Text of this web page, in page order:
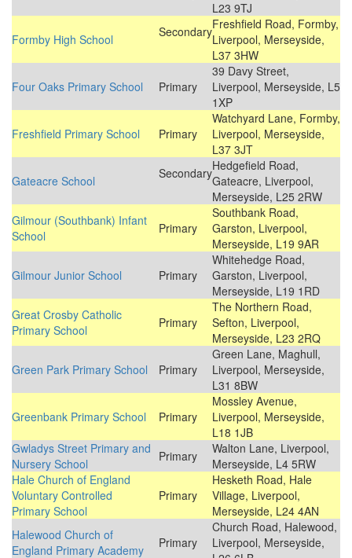
L23 9TJ
Formby High School
SecondaryFreshfield Road, Formby,
Liverpool, Merseyside,
L37 3HW
Four Oaks Primary School
Primary
39 Davy Street,
Liverpool, Merseyside, L5
1XP
Freshfield Primary School
Primary
Watchyard Lane, Formby,
Liverpool, Merseyside,
L37 3JT
Gateacre School
SecondaryHedgefield Road,
Gateacre, Liverpool,
Merseyside, L25 2RW
Gilmour (Southbank) Infant
School
Primary
Southbank Road,
Garston, Liverpool,
Merseyside, L19 9AR
Gilmour Junior School
Primary
Whitehedge Road,
Garston, Liverpool,
Merseyside, L19 1RD
Great Crosby Catholic
Primary School
Primary
The Northern Road,
Sefton, Liverpool,
Merseyside, L23 2RQ
Green Park Primary School
Primary
Green Lane, Maghull,
Liverpool, Merseyside,
L31 8BW
Greenbank Primary School
Primary
Mossley Avenue,
Liverpool, Merseyside,
L18 1JB
Gwladys Street Primary and
Nursery School
Primary
Walton Lane, Liverpool,
Merseyside, L4 5RW
Hale Church of England
Voluntary Controlled
Primary School
Primary
Hesketh Road, Hale
Village, Liverpool,
Merseyside, L24 4AN
Halewood Church of
England Primary Academy
Primary
Church Road, Halewood,
Liverpool, Merseyside,